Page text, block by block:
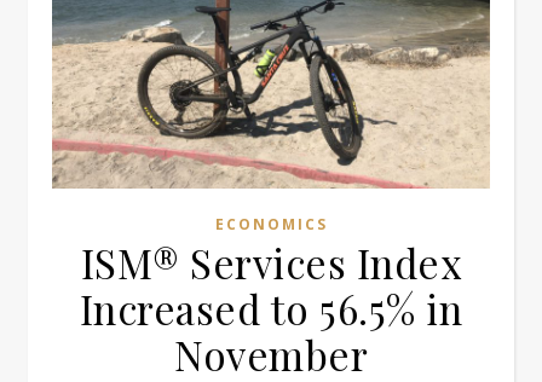
ECONOMICS
ISM® Services Index
Increased to 56.5% in
November